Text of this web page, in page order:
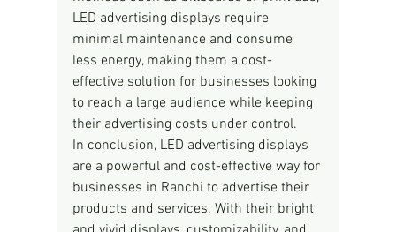
LED advertising displays require
minimal maintenance and consume
less energy, making them a cost-
effective solution for businesses looking
to reach a large audience while keeping
their advertising costs under control.
In conclusion, LED advertising displays
are a powerful and cost-effective way for
businesses in Ranchi to advertise their
products and services. With their bright